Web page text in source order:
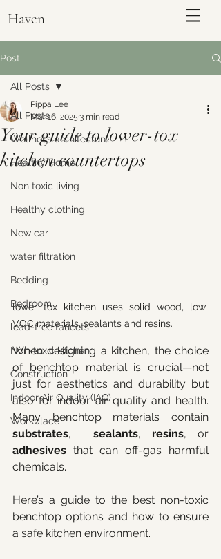
Haven
Post
All Posts
Wellness architecture
Healthy Home
Non toxic living
Healthy clothing
New car
water filtration
Bedding
Bedroom
lead-free faucets
Non-toxic kitchen
Construction
Indoor Air Quality (IAQ)
Workplace
All Posts
Your guide to lower-tox
kitchen countertops
Pippa Lee
Mar 16, 2025 3 min read
lower tox kitchen uses solid wood, low
VOC materials, sealants and resins.
When designing a kitchen, the choice
of benchtop material is crucial—not
just for aesthetics and durability but
also for indoor air quality and health.
substrates, sealants, resins
adhesives that can off-gas harmful
chemicals.
Here’s a guide to the best non-toxic
benchtop options and how to ensure
a safe kitchen environment.